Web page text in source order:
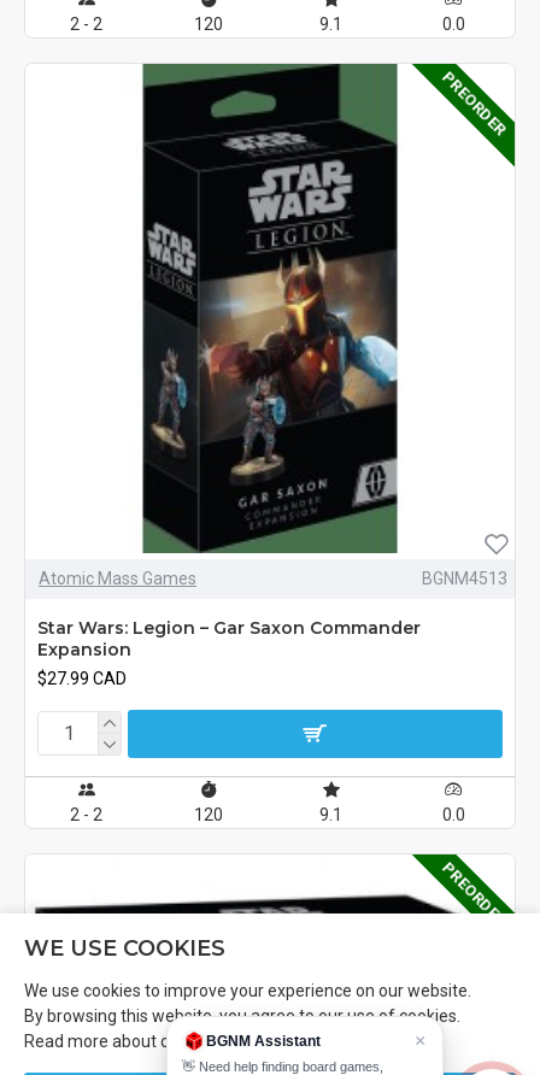
2 - 2 120 9.1 0.0
PREORDER
Atomic Mass Games BGNM4513
Star Wars: Legion – Gar Saxon Commander
Expansion
$27.99 CAD
2 - 2 120 9.1 0.0
PREORDER
WE USE COOKIES
We use cookies to improve your experience on our website.
By browsing this website, you agree to our use of cookies.
Read more about ourCookies Policy.
BGNM Assistant ×
👋 Need help finding board games,